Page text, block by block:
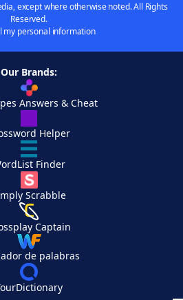
except where otherwise noted. All Rights
Reserved.
my personal information
Our Brands:
Answers & Cheat
Helper
Finder
Scrabble
Captain
de palabras